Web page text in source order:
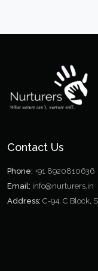
Contact Us
Phone: +91 8920810636
Email: info@nurturers.in
Address: C-94, C Block,